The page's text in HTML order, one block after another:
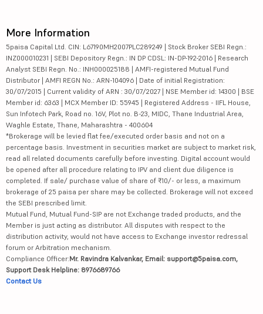
More Information
5paisa Capital Ltd. CIN: L67190MH2007PLC289249 | Stock Broker SEBI Regn.:
INZ000010231 | SEBI Depository Regn.: IN DP CDSL: IN-DP-192-2016 | Research
Analyst SEBI Regn. No.: INH000025188 | AMFI-registered Mutual Fund
Distributor | AMFI REGN No.: ARN-104096 | Date of initial Registration:
30/07/2015 | Current validity of ARN : 30/07/2027 | NSE Member id: 14300 | BSE
Member id: 6363 | MCX Member ID: 55945 | Registered Address - IIFL House,
Sun Infotech Park, Road no. 16V, Plot no. B-23, MIDC, Thane Industrial Area,
Waghle Estate, Thane, Maharashtra - 400604
*Brokerage will be levied flat fee/executed order basis and not on a
percentage basis. Investment in securities market are subject to market risk,
read all related documents carefully before investing. Digital account would
be opened after all procedure relating to IPV and client due diligence is
completed. If sale/ purchase value of share of ₹10/- or less, a maximum
brokerage of 25 paisa per share may be collected. Brokerage will not exceed
the SEBI prescribed limit.
Mutual Fund, Mutual Fund-SIP are not Exchange traded products, and the
Member is just acting as distributor. All disputes with respect to the
distribution activity, would not have access to Exchange investor redressal
forum or Arbitration mechanism.
Compliance Officer:Mr. Ravindra Kalvankar, Email: support@5paisa.com,
Support Desk Helpline: 8976689766
Contact Us